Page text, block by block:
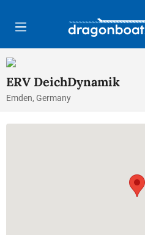
ERV DeichDynamik
Emden, Germany